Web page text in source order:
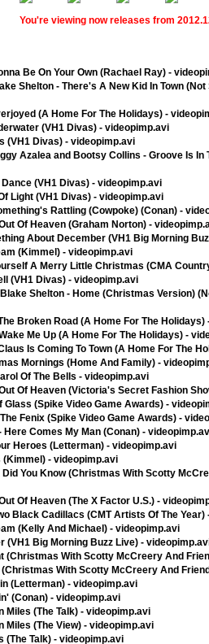
You're viewing now releases from
Be On Your Own (Rachael Ray) -
Shelton - There's A New Kid In Town
(A Home For The Holidays) -
(VH1 Divas) - videopimp.avi
(VH1 Divas) - videopimp.avi
Azalea and Bootsy Collins - Groove Is In
(VH1 Divas) - videopimp.avi
Light (VH1 Divas) - videopimp.avi
Rattling (Cowpoke) (Conan) -
Of Heaven (Graham Norton) -
About December (VH1 Big Morning
(Kimmel) - videopimp.avi
A Merry Little Christmas (CMA
(VH1 Divas) - videopimp.avi
Shelton - Home (Christmas Version)
Broken Road (A Home For The Holidays)
Me Up (A Home For The Holidays) -
Is Coming To Town (A Home For The
Mornings (Home And Family) -
Of The Bells - videopimp.avi
Of Heaven (Victoria's Secret Fashion
Glass (Spike Video Game Awards) -
Fenix (Spike Video Game Awards) -
Here Comes My Man (Conan) -
Heroes (Letterman) - videopimp.avi
(Kimmel) - videopimp.avi
Did You Know (Christmas With Scotty
Of Heaven (The X Factor U.S.) -
Black Cadillacs (CMT Artists Of The Year)
(Kelly And Michael) - videopimp.avi
(VH1 Big Morning Buzz Live) -
(Christmas With Scotty McCreery And
With Scotty McCreery And
(Letterman) - videopimp.avi
(Conan) - videopimp.avi
Miles (The Talk) - videopimp.avi
Miles (The View) - videopimp.avi
(The Talk) - videopimp.avi